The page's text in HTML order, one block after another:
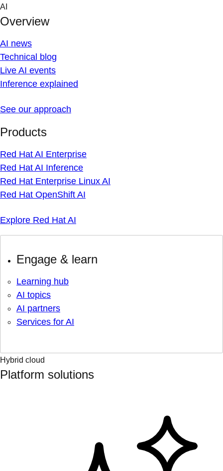
Skip
content
AI
Overview
AI news
Technical blog
Live AI events
Inference explained
See our approach
Products
Red Hat AI Enterprise
Red Hat AI Inference
Red Hat Enterprise Linux AI
Red Hat OpenShift AI
Explore Red Hat AI
Engage & learn
Learning hub
AI topics
AI partners
Services for AI
Hybrid cloud
Platform solutions